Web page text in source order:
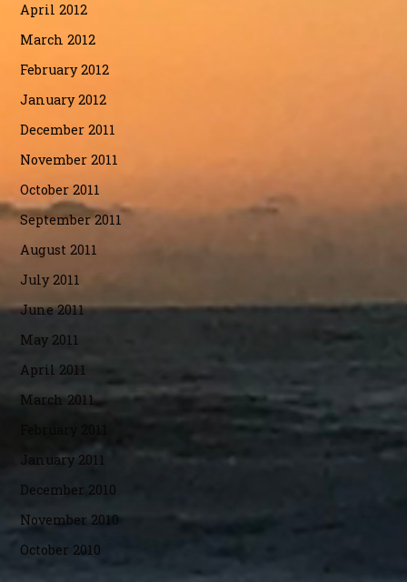
April 2012
March 2012
February 2012
January 2012
December 2011
November 2011
October 2011
September 2011
August 2011
July 2011
June 2011
May 2011
April 2011
March 2011
January 2011
December 2010
November 2010
October 2010